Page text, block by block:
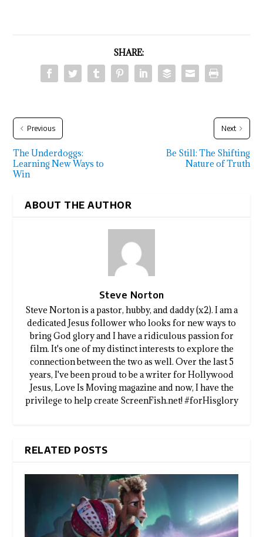
SHARE:
Previous
The Underdoggs:
Learning New Ways to
Win
Next
Be Still: The Shifting
Nature of Truth
ABOUT THE AUTHOR
Steve Norton
Steve Norton is a pastor, hubby, and daddy (x2). I am a
dedicated Jesus follower who looks for new ways to
bring God glory and I have a ridiculous passion for
film. It's one of my distinct interests to explore the
connection between the two as well. Over the last 5
years, I've been proud to be a writer for Hollywood
Jesus, Love Is Moving magazine and now, I have the
privilege to help create ScreenFish.net! #forHisglory
RELATED POSTS